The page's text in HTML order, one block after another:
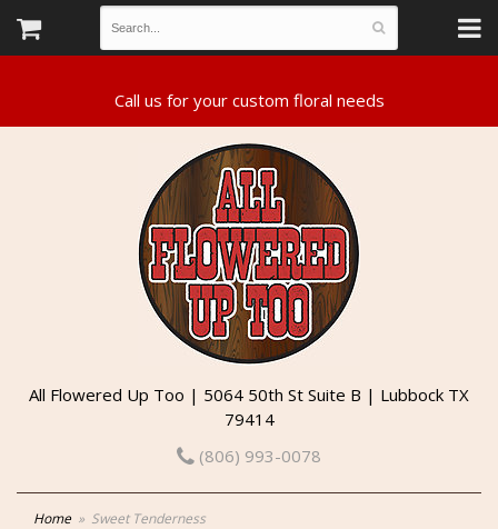
All Flowered Up Too | 5064 50th St Suite B | Lubbock TX
79414
(806) 993-0078
Home Sweet Tenderness